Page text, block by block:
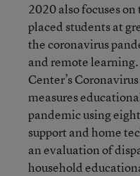
2020 also focuses
placed students at
the coronavirus
and remote
Center’s
measures
pandemic using
support and home
an evaluation of
household